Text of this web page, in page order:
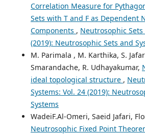
Correlation Measure for
Sets with T and F as Dependent
Components , Neutrosophic Sets
(2019): Neutrosophic Sets and
M. Parimala , M. Karthika, S.
Smarandache, R. Udhayakumar,
ideal topological structure ,
Systems: Vol. 24 (2019):
Systems
WadeiF.Al-Omeri, Saeid Jafari,
Neutrosophic Fixed Point